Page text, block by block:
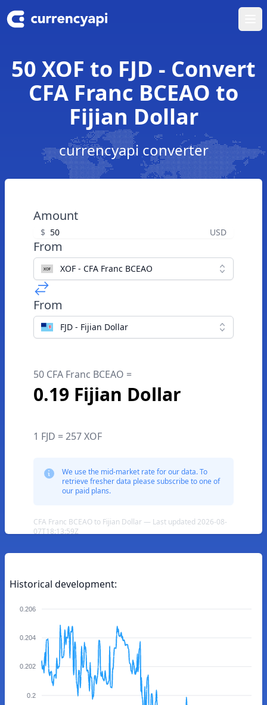
50 XOF to FJD - Convert
CFA Franc BCEAO to
Fijian Dollar
currencyapi converter
Amount
$ USD
From
XOF - CFA Franc BCEAO
From
FJD - Fijian Dollar
50 CFA Franc BCEAO =
0.19 Fijian Dollar
1 FJD = 257 XOF
We use the mid-market rate for our data. To
retrieve fresher data please subscribe to one of
our paid plans.
CFA Franc BCEAO to Fijian Dollar — Last updated 2026-08-
07T18:13:59Z
Historical development:
0.206
0.204
0.202
0.2